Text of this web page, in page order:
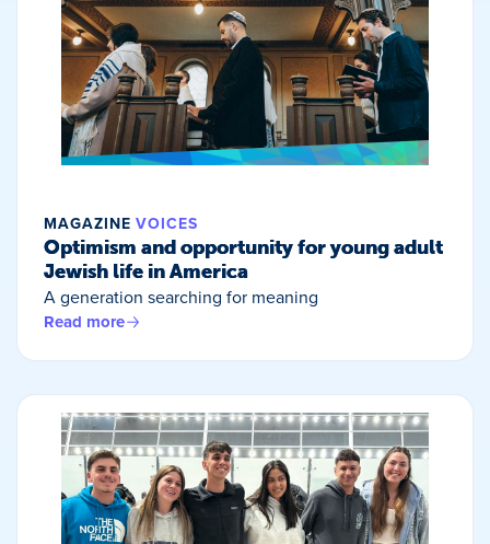
MAGAZINE VOICES
Optimism and opportunity for young adult
Jewish life in America
A generation searching for meaning
Read more